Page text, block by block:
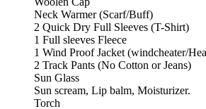
Neck Warmer (Scarf/Buff)
2 Quick Dry Full Sleeves (T-Shirt)
1 Full sleeves Fleece
1 Wind Proof Jacket (windcheater/Heavy
2 Track Pants (No Cotton or Jeans)
Sun Glass
Sun scream, Lip balm, Moisturizer.